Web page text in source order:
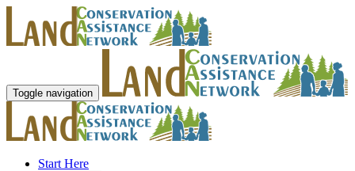
Toggle navigation
Start Here